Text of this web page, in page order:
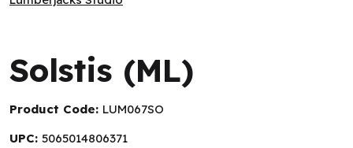
Solstis (ML)
Product Code: LUM067SO
UPC: 5065014806371